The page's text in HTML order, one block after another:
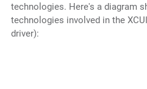
technologies. Here's a diagram
technologies involved in the
driver):